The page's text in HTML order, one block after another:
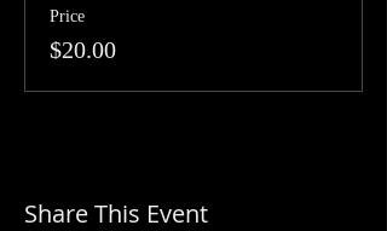
Price
$20.00
Share This Event